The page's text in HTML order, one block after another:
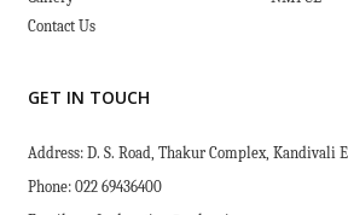
Contact Us
GET IN TOUCH
Address: D. S. Road, Thakur Complex, Kandivali
Phone: 022 69436400